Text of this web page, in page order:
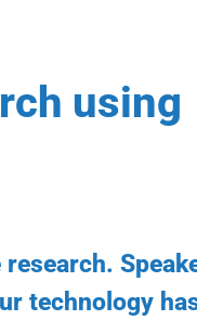
using
technology